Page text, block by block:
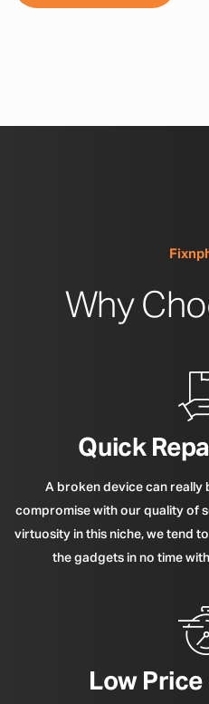
Why
Quick
A broken device can really
compromise with our quality of
virtuosity in this niche, we tend
the gadgets in no time
Low